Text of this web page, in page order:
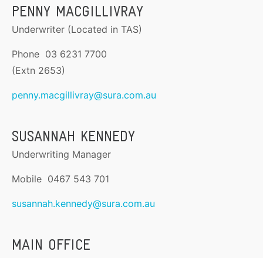
PENNY MACGILLIVRAY
Underwriter (Located in TAS)
Phone 03 6231 7700
(Extn 2653)
penny.macgillivray@sura.com.au
SUSANNAH KENNEDY
Underwriting Manager
Mobile 0467 543 701
susannah.kennedy@sura.com.au
MAIN OFFICE